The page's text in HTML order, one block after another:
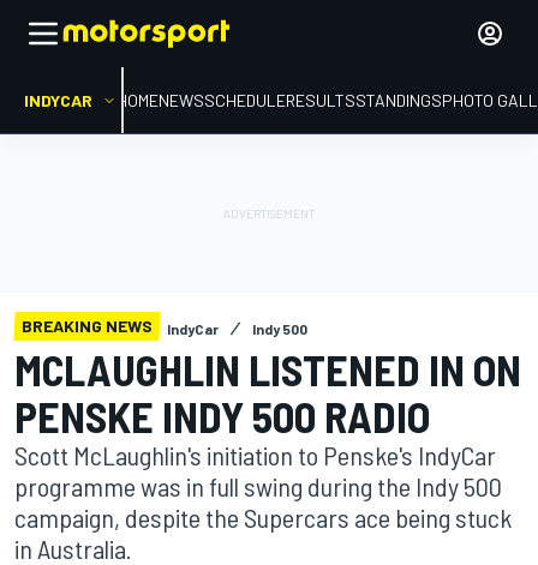
INDYCAR HOMENEWSSCHEDULERESULTSSTANDINGSPHOTO
BREAKING NEWS IndyCar Indy 500
MCLAUGHLIN LISTENED IN ON
PENSKE INDY 500 RADIO
Scott McLaughlin's initiation to Penske's IndyCar
programme was in full swing during the Indy 500
campaign, despite the Supercars ace being stuck
in Australia.